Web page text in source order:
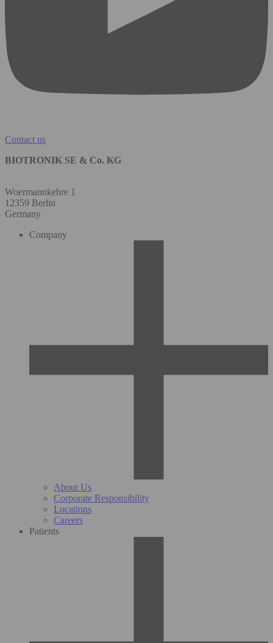
Contact us
BIOTRONIK SE & Co. KG
Woermannkehre 1
12359 Berlin
Germany
Company
About Us
Corporate Responsibility
Locations
Careers
Patients